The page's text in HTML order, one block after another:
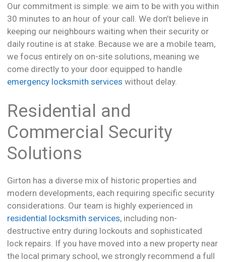
Our commitment is simple: we aim to be with you within
30 minutes to an hour of your call. We don’t believe in
keeping our neighbours waiting when their security or
daily routine is at stake. Because we are a mobile team,
we focus entirely on on-site solutions, meaning we
come directly to your door equipped to handle
emergency locksmith services without delay.
Residential and
Commercial Security
Solutions
Girton has a diverse mix of historic properties and
modern developments, each requiring specific security
considerations. Our team is highly experienced in
residential locksmith services, including non-
destructive entry during lockouts and sophisticated
lock repairs. If you have moved into a new property near
the local primary school, we strongly recommend a full